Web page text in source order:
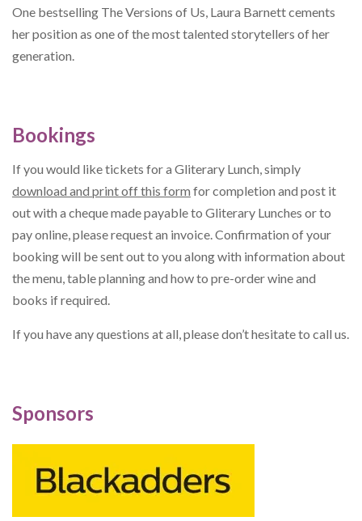
One bestselling The Versions of Us, Laura Barnett cements
her position as one of the most talented storytellers of her
generation.
Bookings
If you would like tickets for a Gliterary Lunch, simply
download and print off this form for completion and post it
out with a cheque made payable to Gliterary Lunches or to
pay online, please request an invoice. Confirmation of your
booking will be sent out to you along with information about
the menu, table planning and how to pre-order wine and
books if required.
If you have any questions at all, please don’t hesitate to call us.
Sponsors